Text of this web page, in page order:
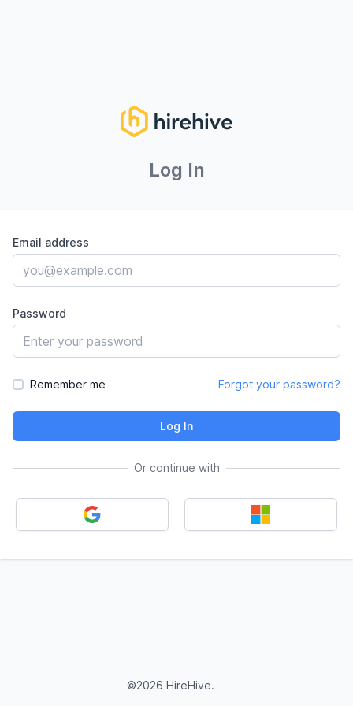
Log In
Email address
Password
Remember me Forgot your password?
Log In
Or continue with
©2026 HireHive.